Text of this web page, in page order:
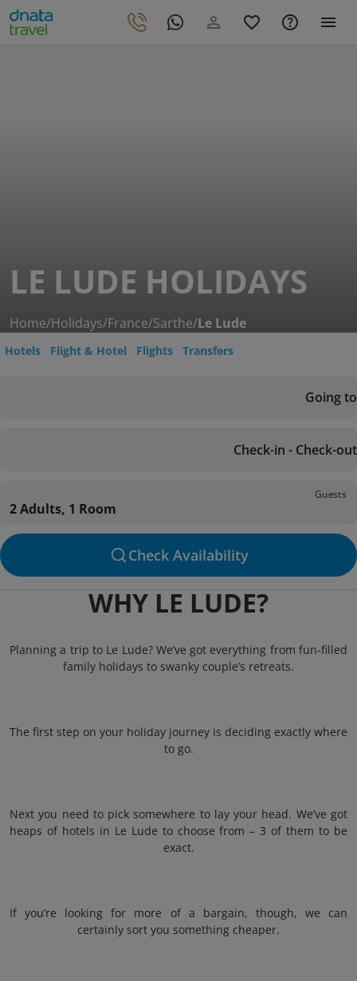
LE LUDE HOLIDAYS
Home/Holidays/France/Sarthe/Le Lude
Hotels Flight & Hotel Flights Transfers
Going to
Check-in - Check-out
Guests
2 Adults, 1 Room
Check Availability
WHY LE LUDE?
Planning a trip to Le Lude? We’ve got everything from fun-filled
family holidays to swanky couple’s retreats.
The first step on your holiday journey is deciding exactly where
to go.
Next you need to pick somewhere to lay your head. We’ve got
heaps of hotels in Le Lude to choose from – 3 of them to be
exact.
If you’re looking for more of a bargain, though, we can
certainly sort you something cheaper.